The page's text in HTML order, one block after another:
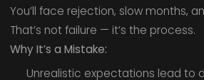
You’ll face rejection, slow months,
That’s not failure — it’s the process.
Why It’s a Mistake:
Unrealistic expectations lead to